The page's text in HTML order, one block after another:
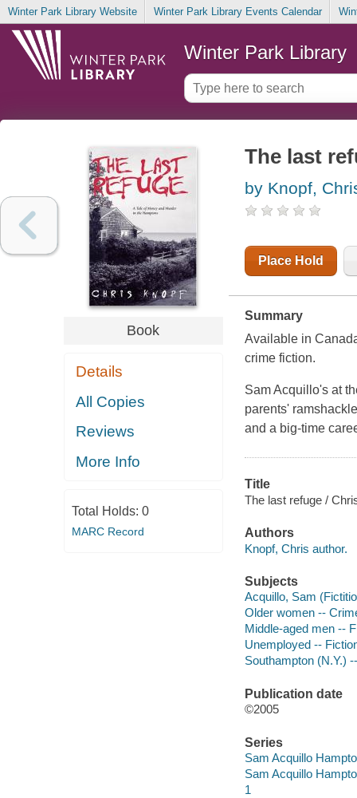
Winter Park Library Website Winter Park Library Events Calendar
Winter Park Library
Book
Details
All Copies
Reviews
More Info
Total Holds: 0
MARC Record
The last
by Knopf,
Place Hold
Summary
Available in
crime fiction.
Sam Acquillo's at
parents'
and a big-time
Title
The last refuge /
Authors
Knopf, Chris author.
Subjects
Acquillo, Sam
Older women --
Middle-aged men --
Unemployed --
Southampton (N.Y.)
Publication date
©2005
Series
Sam Acquillo
Sam Acquillo
1